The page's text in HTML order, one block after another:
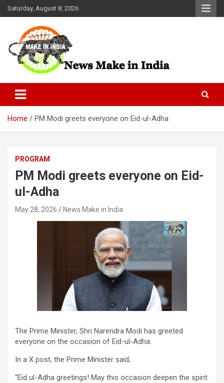
Skip
to
Saturday, August 8, 2026
News Make In india
Home PM Modi greets everyone on Eid-ul-Adha
PROGRAM
PM Modi greets everyone on Eid-
ul-Adha
May 28, 2026 News Make in India
The Prime Minister, Shri Narendra Modi has greeted
everyone on the occasion of Eid-ul-Adha.
In a X post, the Prime Minister said;
“Eid ul-Adha greetings! May this occasion deepen the spirit